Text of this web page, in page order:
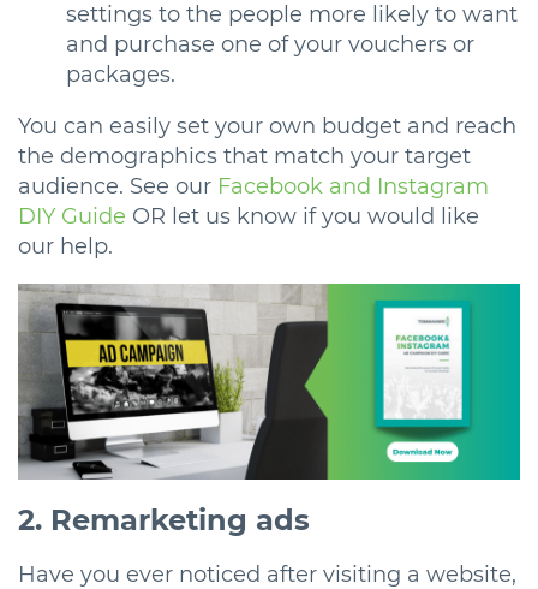
settings to the people more likely to want
and purchase one of your vouchers or
packages.
You can easily set your own budget and reach
the demographics that match your target
audience. See our Facebook and Instagram
DIY Guide OR let us know if you would like
our help.
2. Remarketing ads
Have you ever noticed after visiting a website,